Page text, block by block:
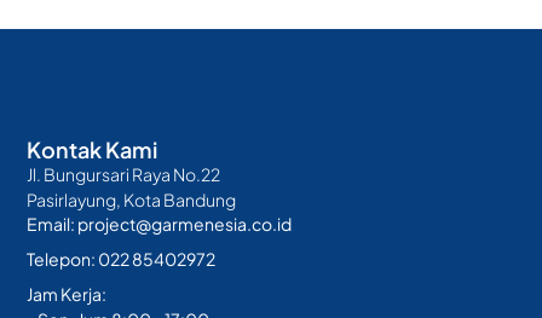
Kontak Kami
Jl. Bungursari Raya No.22
Pasirlayung, Kota Bandung
Email: project@garmenesia.co.id
Telepon: 022 85402972
Jam Kerja: